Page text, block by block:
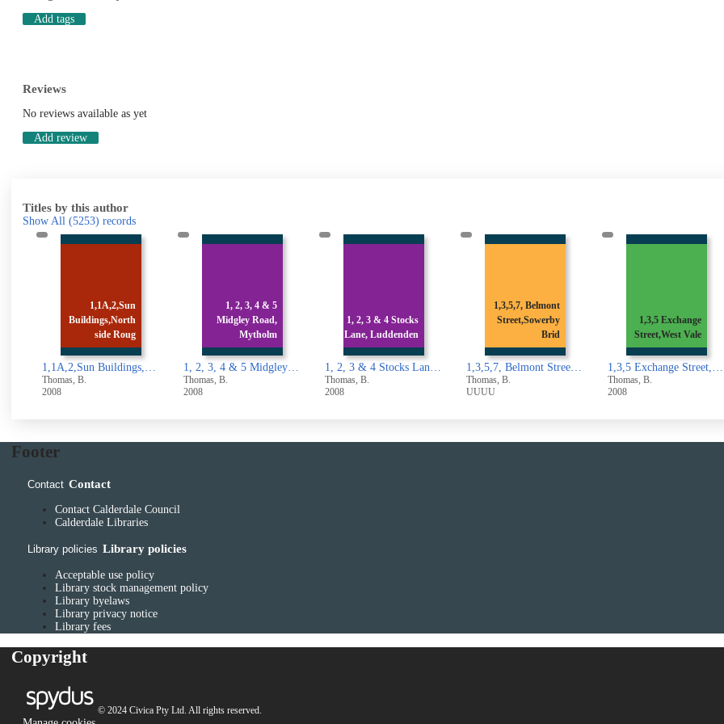
Add tags
Reviews
No reviews available as yet
Add review
Titles by this author
Show All (5253) records
1, 2, 3, 4 & 5
Midgley Road,
Mytholm
1, 2, 3, 4 & 5 Midgley Road, Mytholmroyd
Thomas, B.
2008
1, 2, 3 & 4 Stocks
Lane, Luddenden
1, 2, 3 & 4 Stocks Lane, Luddenden
Thomas, B.
2008
Street,Sowerby
Brid
1,3,5,7, Belmont Street,Sowerby Bridge
Thomas, B.
UUUU
1,3,5 Exchange
Street,West Vale
1,3,5 Exchange Street,West Vale
Thomas, B.
2008
Avenue,Off
Skircoat
1 & 3 Broomfield Avenue,Off Skircoat Moor Road,Halifax
Thomas, B.
2007
Footer
Contact Contact
Contact Calderdale Council
Calderdale Libraries
Library policies Library policies
Acceptable use policy
Library stock management policy
Library byelaws
Library privacy notice
Library fees
Copyright
© 2024 Civica Pty Ltd. All rights reserved.